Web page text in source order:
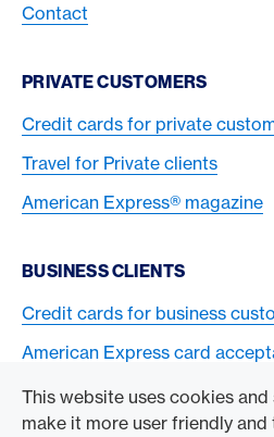
This website uses cookies
make it more user friendly
Contact
PRIVATE CUSTOMERS
Credit cards for private
Travel for Private clients
American Express® magazine
BUSINESS CLIENTS
Credit cards for business
American Express card
TO THE COMPANY